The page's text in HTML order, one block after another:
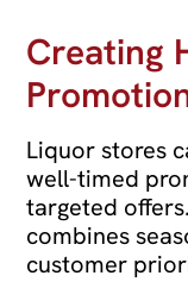
Creating
Liquor stores
well-timed
targeted
combines
customer